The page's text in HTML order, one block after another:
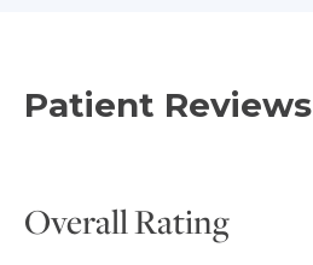
Patient Reviews
Overall Rating